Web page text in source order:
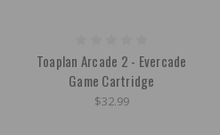
Toaplan Arcade 2 - Evercade
Game Cartridge
$32.99